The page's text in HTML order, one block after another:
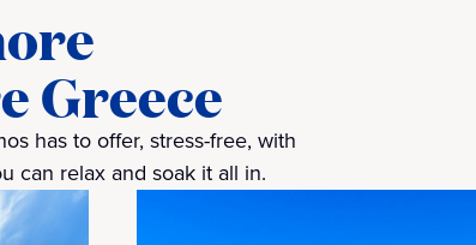
Greece
has to offer, stress-free, with
can relax and soak it all in.